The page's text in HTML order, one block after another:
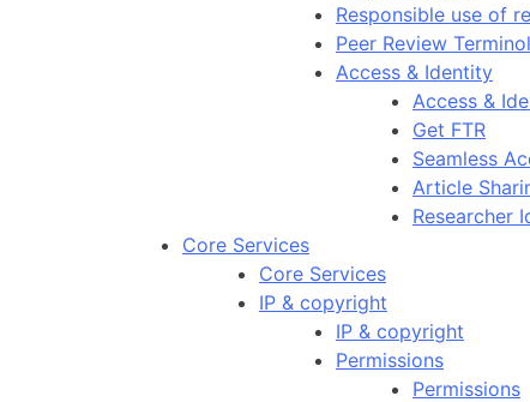
Responsible use of
Peer Review
Access & Identity
Access &
Get FTR
Seamless
Article
Researcher
Core Services
Core Services
IP & copyright
IP & copyright
Permissions
Permissions